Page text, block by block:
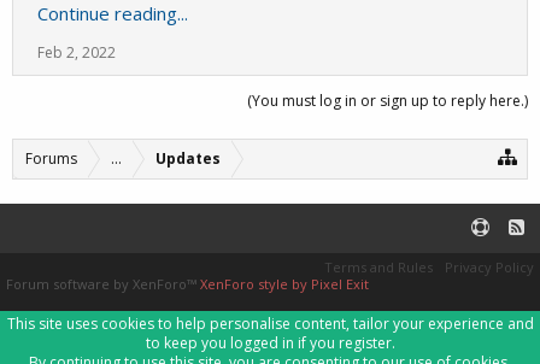
Continue reading...
Feb 2, 2022
(You must log in or sign up to reply here.)
Forums ... Updates
Terms and Rules
Privacy Policy
Forum software by XenForo™ XenForo style by Pixel Exit
This site uses cookies to help personalise content, tailor your experience and
to keep you logged in if you register.